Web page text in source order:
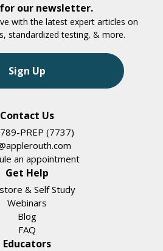
our newsletter.
with the latest expert articles on
standardized testing, & more.
Sign Up
Contact Us
PREP (7737)
an appointment
Get Help
& Self Study
Webinars
Blog
FAQ
Educators